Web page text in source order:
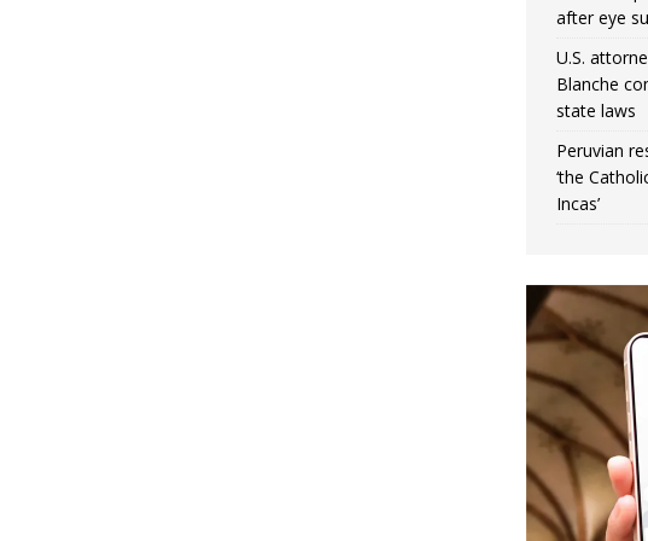
after eye
U.S.
Blanche
state laws
Peruvian
‘the
Incas’